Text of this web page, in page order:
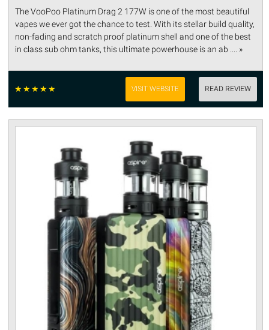
The VooPoo Platinum Drag 2 177W is one of the most beautiful
vapes we ever got the chance to test. With its stellar build quality,
non-fading and scratch proof platinum shell and one of the best
in class sub ohm tanks, this ultimate powerhouse is an ab .... »
☆☆☆☆☆ VISIT WEBSITE READ REVIEW